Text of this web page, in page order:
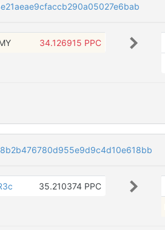
34.126915 PPC
35.210374 PPC